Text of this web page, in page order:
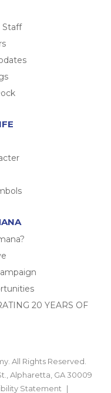
Staff
20 YEARS OF
All Rights Reserved.
Alpharetta, GA 30009
Statement